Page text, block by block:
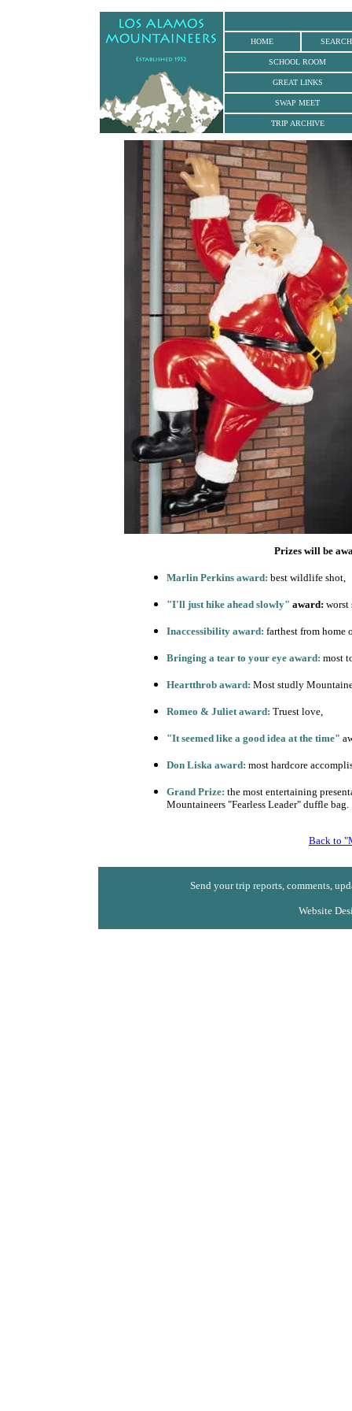
HOME SEARCH
SCHOOL ROOM
GREAT LINKS
SWAP MEET
TRIP ARCHIVE
Prizes will be
Marlin Perkins award: best wildlife shot,
"I'll just hike ahead slowly" award: worst
Inaccessibility award: farthest from home
Bringing a tear to your eye award: most
Heartthrob award: Most studly
Romeo & Juliet award: Truest love,
"It seemed like a good idea at the time"
Don Liska award: most hardcore
Grand Prize: the most entertaining
Mountaineers "Fearless Leader" duffle bag.
Back to
Send your trip reports, comments,
Website